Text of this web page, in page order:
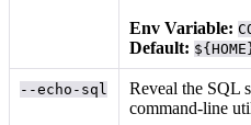
Env Variable:
Default:
--echo-sql
Reveal the SQL
command-line